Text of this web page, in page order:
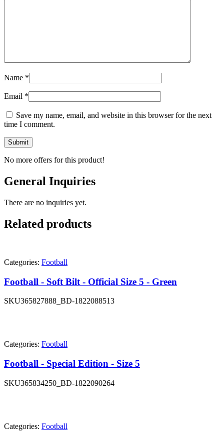
Name *
Email *
Save my name, email, and website in this browser for the next
time I comment.
No more offers for this product!
General Inquiries
There are no inquiries yet.
Related products
Categories: Football
Football - Soft Bilt - Official Size 5 - Green
SKU365827888_BD-1822088513
Categories: Football
Football - Special Edition - Size 5
SKU365834250_BD-1822090264
Categories: Football